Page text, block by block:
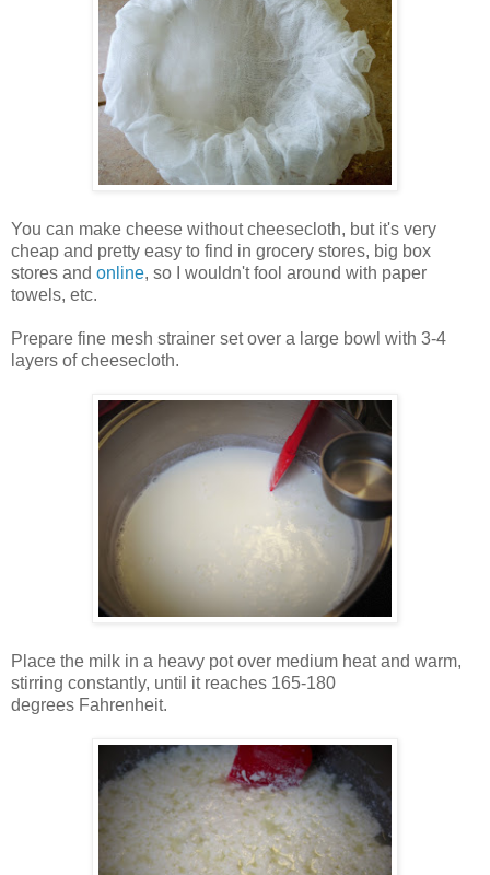
You can make cheese without cheesecloth, but it's very
cheap and pretty easy to find in grocery stores, big box
stores and online, so I wouldn't fool around with paper
towels, etc.
Prepare fine mesh strainer set over a large bowl with 3-4
layers of cheesecloth.
Place the milk in a heavy pot over medium heat and warm,
stirring constantly, until it reaches 165-180
degrees Fahrenheit.